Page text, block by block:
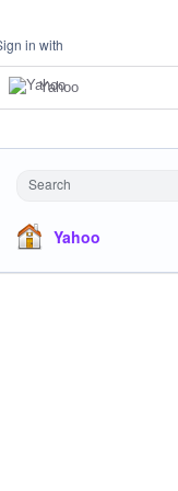
in with
Yahoo
Search
Yahoo